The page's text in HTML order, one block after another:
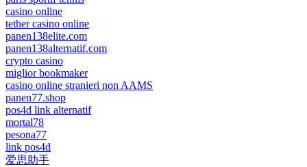
casino online
tether casino online
panen138elite.com
panen138alternatif.com
crypto casino
miglior bookmaker
casino online stranieri non AAMS
panen77.shop
pos4d link alternatif
mortal78
pesona77
link pos4d
爱思助手